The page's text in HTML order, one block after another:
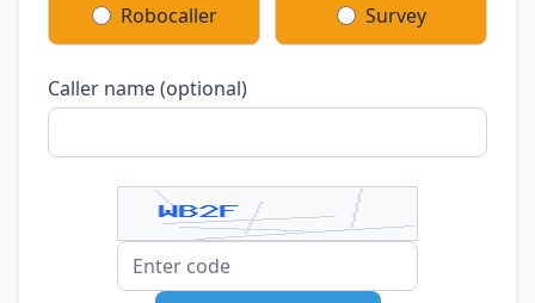
Robocaller Survey
Caller name (optional)